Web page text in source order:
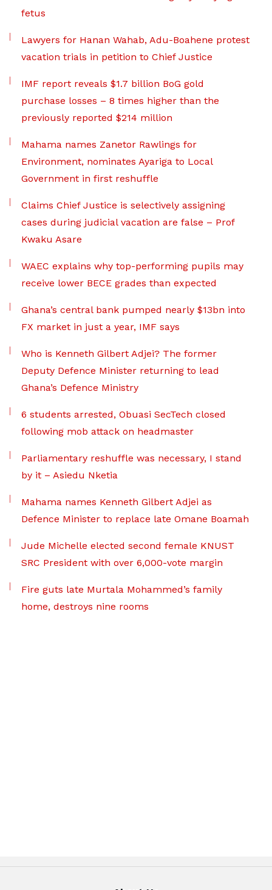
fetus
Lawyers for Hanan Wahab, Adu-Boahene protest
vacation trials in petition to Chief Justice
IMF report reveals $1.7 billion BoG gold
purchase losses – 8 times higher than the
previously reported $214 million
Mahama names Zanetor Rawlings for
Environment, nominates Ayariga to Local
Government in first reshuffle
Claims Chief Justice is selectively assigning
cases during judicial vacation are false – Prof
Kwaku Asare
WAEC explains why top-performing pupils may
receive lower BECE grades than expected
Ghana’s central bank pumped nearly $13bn into
FX market in just a year, IMF says
Who is Kenneth Gilbert Adjei? The former
Deputy Defence Minister returning to lead
Ghana’s Defence Ministry
6 students arrested, Obuasi SecTech closed
following mob attack on headmaster
Parliamentary reshuffle was necessary, I stand
by it – Asiedu Nketia
Mahama names Kenneth Gilbert Adjei as
Defence Minister to replace late Omane Boamah
Jude Michelle elected second female KNUST
SRC President with over 6,000-vote margin
Fire guts late Murtala Mohammed’s family
home, destroys nine rooms